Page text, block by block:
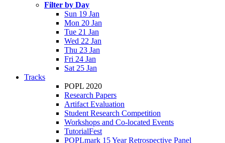
Filter by Day
Sun 19 Jan
Mon 20 Jan
Tue 21 Jan
Wed 22 Jan
Thu 23 Jan
Fri 24 Jan
Sat 25 Jan
Tracks
POPL 2020
Research Papers
Artifact Evaluation
Student Research Competition
Workshops and Co-located Events
TutorialFest
POPLmark 15 Year Retrospective Panel